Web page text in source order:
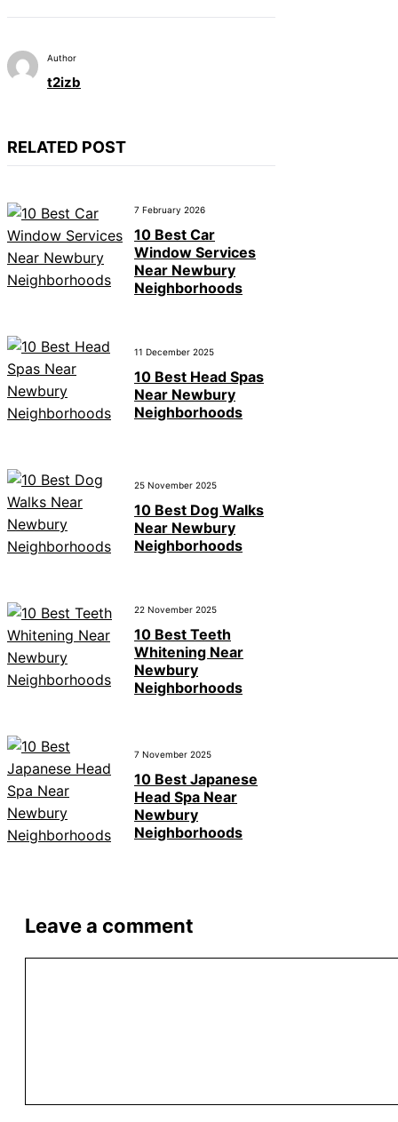
Author
t2izb
RELATED POST
7 February 2026
10 Best Car
Window Services
Near Newbury
Neighborhoods
11 December 2025
10 Best Head Spas
Near Newbury
Neighborhoods
25 November 2025
10 Best Dog Walks
Near Newbury
Neighborhoods
22 November 2025
10 Best Teeth
Whitening Near
Newbury
Neighborhoods
7 November 2025
10 Best Japanese
Head Spa Near
Newbury
Neighborhoods
Leave a comment